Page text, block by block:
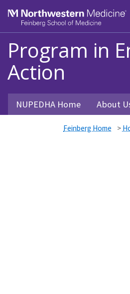
Program in
Action
NUPEDHA Home About
Feinberg Home >